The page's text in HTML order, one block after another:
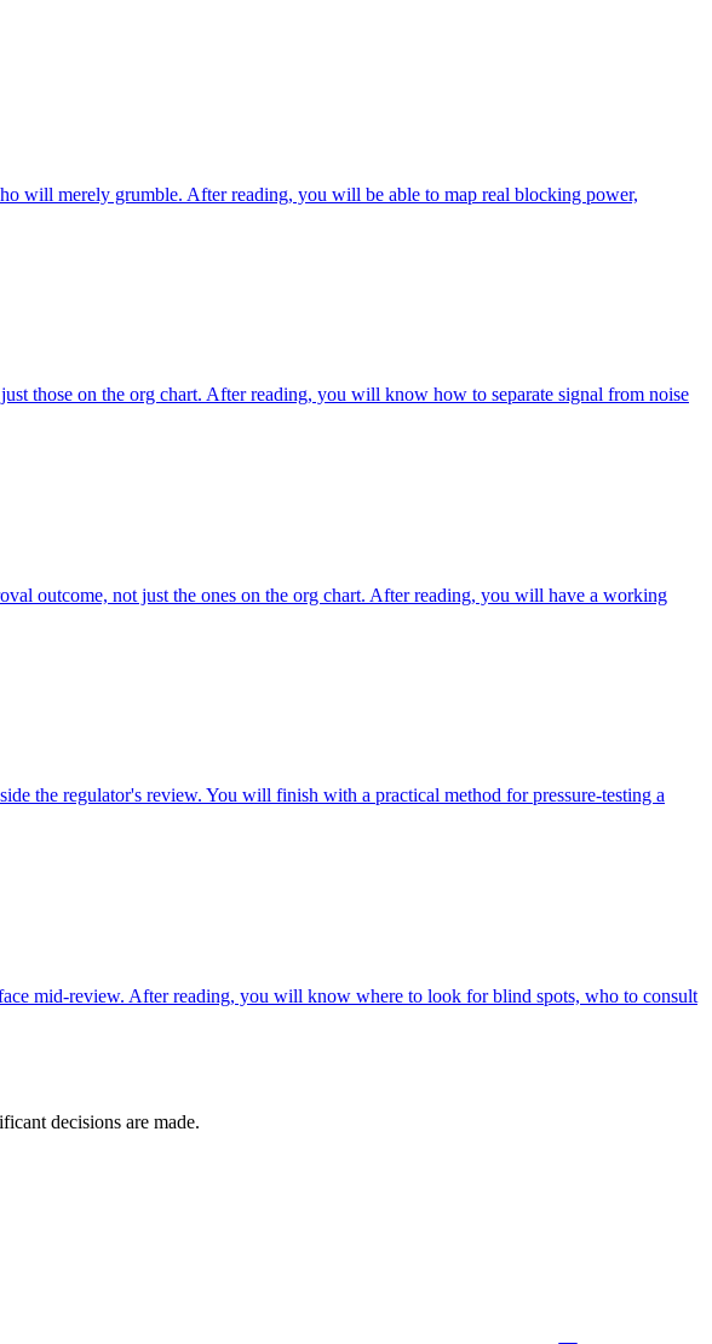
will merely grumble. After reading, you will be able to map real blocking power,
those on the org chart. After reading, you will know how to separate signal from noise
outcome, not just the ones on the org chart. After reading, you will have a working
the regulator's review. You will finish with a practical method for pressure-testing a
mid-review. After reading, you will know where to look for blind spots, who to consult
decisions are made.